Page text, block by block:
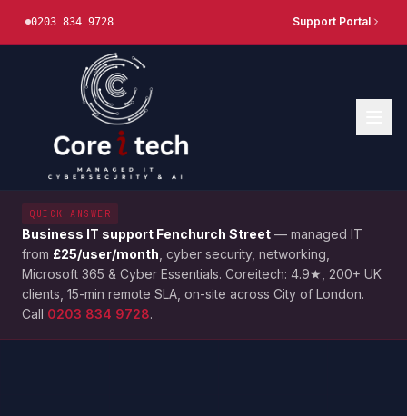
0203 834 9728 Support Portal
QUICK ANSWER
Business IT support Fenchurch Street — managed IT
from £25/user/month , cyber security, networking,
Microsoft 365 & Cyber Essentials. Coreitech: 4.9★, 200+ UK
clients, 15-min remote SLA, on-site across City of London.
Call 0203 834 9728.